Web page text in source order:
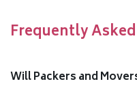
Frequently
Will Packers and